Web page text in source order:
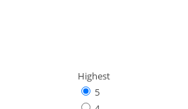
Highest
5